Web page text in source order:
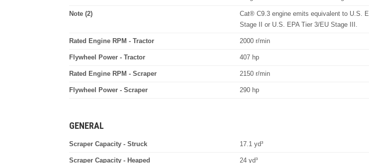
Note (2)
Cat® C9.3 engine emits equivalent to U.S.
Stage II or U.S. EPA Tier 3/EU Stage III.
Rated Engine RPM - Tractor 2000 r/min
Flywheel Power - Tractor 407 hp
Rated Engine RPM - Scraper 2150 r/min
Flywheel Power - Scraper 290 hp
GENERAL
Scraper Capacity - Struck 17.1 yd³
Scraper Capacity - Heaped 24 yd³